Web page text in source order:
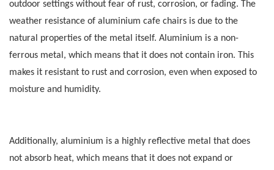
outdoor settings without fear of rust, corrosion, or fading. The
weather resistance of aluminium cafe chairs is due to the
natural properties of the metal itself. Aluminium is a non-
ferrous metal, which means that it does not contain iron. This
makes it resistant to rust and corrosion, even when exposed to
moisture and humidity.
Additionally, aluminium is a highly reflective metal that does
not absorb heat, which means that it does not expand or